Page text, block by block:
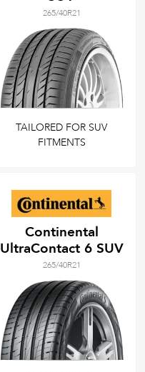
265/40R21
TAILORED FOR SUV
FITMENTS
Continental
UltraContact 6 SUV
265/40R21